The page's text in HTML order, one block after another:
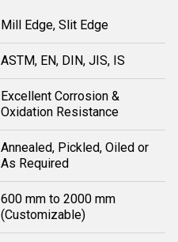
Mill Edge, Slit Edge
ASTM, EN, DIN, JIS, IS
Excellent Corrosion &
Oxidation Resistance
Annealed, Pickled, Oiled or
As Required
600 mm to 2000 mm
(Customizable)